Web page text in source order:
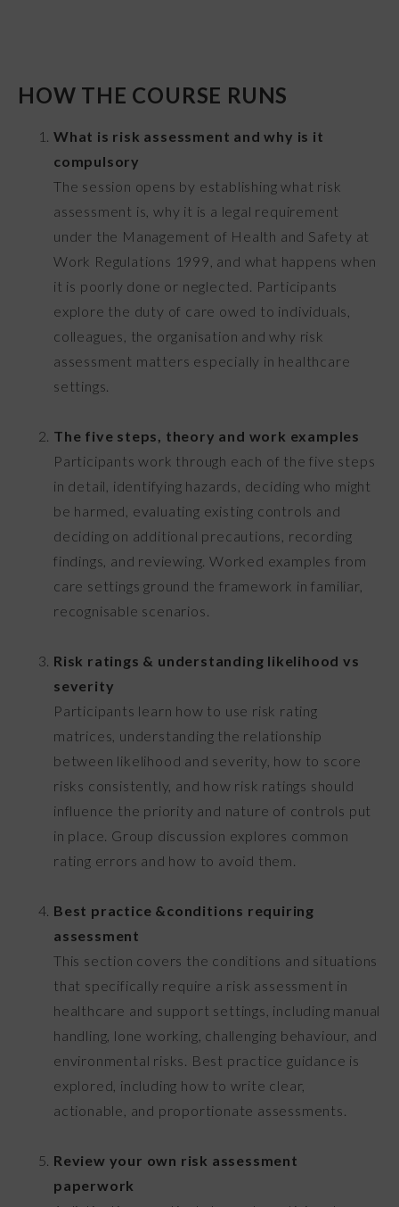
HOW THE COURSE RUNS
What is risk assessment and why is it
compulsory
The session opens by establishing what risk
assessment is, why it is a legal requirement
under the Management of Health and Safety at
Work Regulations 1999, and what happens when
it is poorly done or neglected. Participants
explore the duty of care owed to individuals,
colleagues, the organisation and why risk
assessment matters especially in healthcare
settings.
The five steps, theory and work examples
Participants work through each of the five steps
in detail, identifying hazards, deciding who might
be harmed, evaluating existing controls and
deciding on additional precautions, recording
findings, and reviewing. Worked examples from
care settings ground the framework in familiar,
recognisable scenarios.
Risk ratings & understanding likelihood vs
severity
Participants learn how to use risk rating
matrices, understanding the relationship
between likelihood and severity, how to score
risks consistently, and how risk ratings should
influence the priority and nature of controls put
in place. Group discussion explores common
rating errors and how to avoid them.
Best practice &conditions requiring
assessment
This section covers the conditions and situations
that specifically require a risk assessment in
healthcare and support settings, including manual
handling, lone working, challenging behaviour, and
environmental risks. Best practice guidance is
explored, including how to write clear,
actionable, and proportionate assessments.
Review your own risk assessment
paperwork